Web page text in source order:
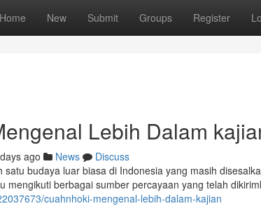
Home New Submit Groups Register
Lebih Dalam
ago News
Discuss
satu budaya luar biasa di Indonesia yang masih
mengikuti berbagai sumber percayaan yang telah
cuahnhoki-mengenal-lebih-dalam-kajian